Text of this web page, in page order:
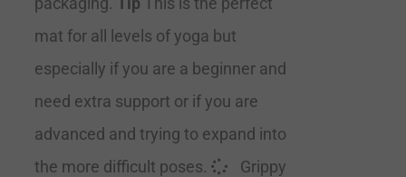
mat for all levels of yoga but
especially if you are a beginner and
need extra support or if you are
advanced and trying to expand into
the more difficult poses.
Grippy